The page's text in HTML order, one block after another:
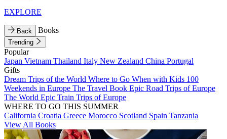
EXPLORE
Back Books
Trending
Popular
Japan Vietnam Thailand Italy New Zealand China Portugal
Gifts
Dream Trips of the World Where to Go When with Kids 100
Weekends in Europe The Travel Book Epic Road Trips of Europe
The World Epic Train Trips of Europe
WHERE TO GO THIS SUMMER
California Croatia Greece Morocco Scotland Spain Tanzania
View All Books